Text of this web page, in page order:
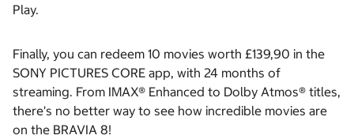
Play.
Finally, you can redeem 10 movies worth £139,90 in the
SONY PICTURES CORE app, with 24 months of
streaming. From IMAX® Enhanced to Dolby Atmos® titles,
there's no better way to see how incredible movies are
on the BRAVIA 8!